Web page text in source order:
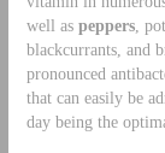
well as peppers,
blackcurrants, and
pronounced
that can easily be
day being the